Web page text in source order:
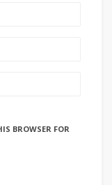
BROWSER FOR